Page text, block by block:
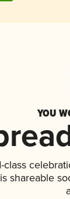
YOU
shareable